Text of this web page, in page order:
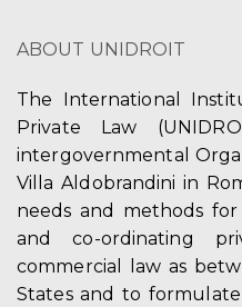
ABOUT UNIDROIT
The International
Private Law
intergovernmental
Villa Aldobrandini in
needs and methods for
and co-ordinating
commercial law as
States and to